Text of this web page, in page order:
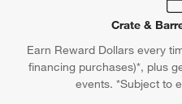
Crate &
Earn Reward Dollars every
financing purchases)*, plus
events. *Subject to